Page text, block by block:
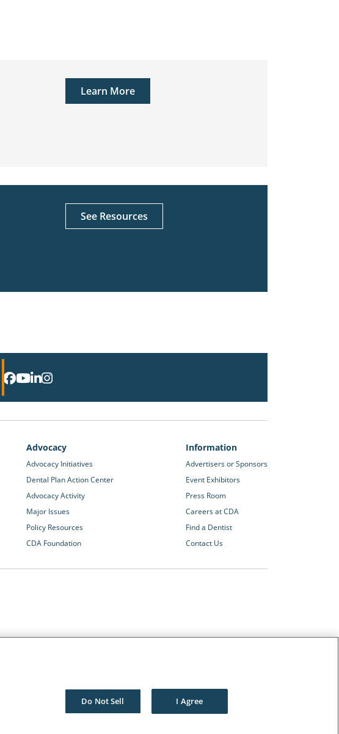
Learn More
See Resources
Advocacy
Advocacy Initiatives
Dental Plan Action Center
Advocacy Activity
Major Issues
Policy Resources
CDA Foundation
Information
Advertisers or Sponsors
Event Exhibitors
Press Room
Careers at CDA
Find a Dentist
Contact Us
Do Not Sell I Agree